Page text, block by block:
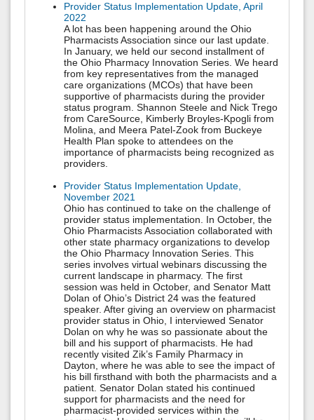
Provider Status Implementation Update, April
2022
A lot has been happening around the Ohio
Pharmacists Association since our last update.
In January, we held our second installment of
the Ohio Pharmacy Innovation Series. We heard
from key representatives from the managed
care organizations (MCOs) that have been
supportive of pharmacists during the provider
status program. Shannon Steele and Nick Trego
from CareSource, Kimberly Broyles-Kpogli from
Molina, and Meera Patel-Zook from Buckeye
Health Plan spoke to attendees on the
importance of pharmacists being recognized as
providers.
Provider Status Implementation Update,
November 2021
Ohio has continued to take on the challenge of
provider status implementation. In October, the
Ohio Pharmacists Association collaborated with
other state pharmacy organizations to develop
the Ohio Pharmacy Innovation Series. This
series involves virtual webinars discussing the
current landscape in pharmacy. The first
session was held in October, and Senator Matt
Dolan of Ohio’s District 24 was the featured
speaker. After giving an overview on pharmacist
provider status in Ohio, I interviewed Senator
Dolan on why he was so passionate about the
bill and his support of pharmacists. He had
recently visited Zik’s Family Pharmacy in
Dayton, where he was able to see the impact of
his bill firsthand with both the pharmacists and a
patient. Senator Dolan stated his continued
support for pharmacists and the need for
pharmacist-provided services within the